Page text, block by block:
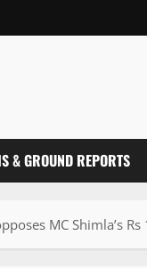
& GROUND REPORTS
MC Shimla’s